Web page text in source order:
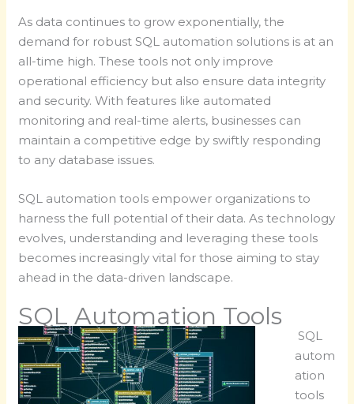
As data continues to grow exponentially, the
demand for robust SQL automation solutions is at an
all-time high. These tools not only improve
operational efficiency but also ensure data integrity
and security. With features like automated
monitoring and real-time alerts, businesses can
maintain a competitive edge by swiftly responding
to any database issues.
SQL automation tools empower organizations to
harness the full potential of their data. As technology
evolves, understanding and leveraging these tools
becomes increasingly vital for those aiming to stay
ahead in the data-driven landscape.
SQL Automation Tools
SQL
autom
ation
tools